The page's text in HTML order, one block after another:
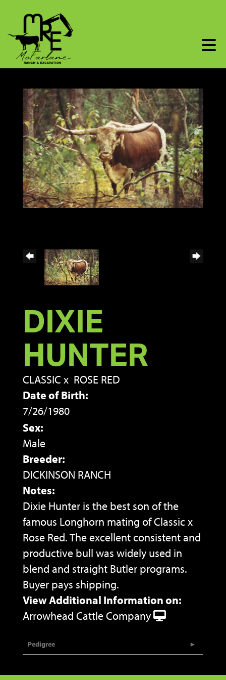
DIXIE
HUNTER
CLASSIC x ROSE RED
Date of Birth:
7/26/1980
Sex:
Male
Breeder:
DICKINSON RANCH
Notes:
Dixie Hunter is the best son of the
famous Longhorn mating of Classic x
Rose Red. The excellent consistent and
productive bull was widely used in
blend and straight Butler programs.
Buyer pays shipping.
View Additional Information on:
Arrowhead Cattle Company
Pedigree